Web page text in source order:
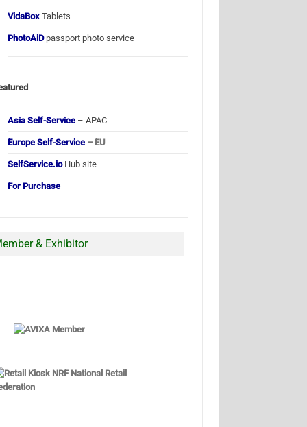
VidaBox Tablets
PhotoAiDpassport photo service
Asia Self-Service – APAC
Europe Self-Service – EU
SelfService.ioHub site
For Purchase
& Exhibitor